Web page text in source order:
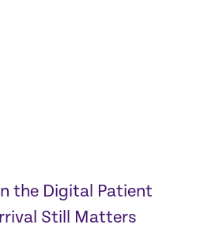
the Digital Patient
Still Matters